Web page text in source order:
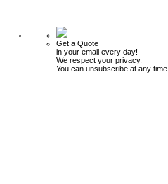
Get a Quote
in your email every day!
We respect your privacy.
You can unsubscribe at any time.